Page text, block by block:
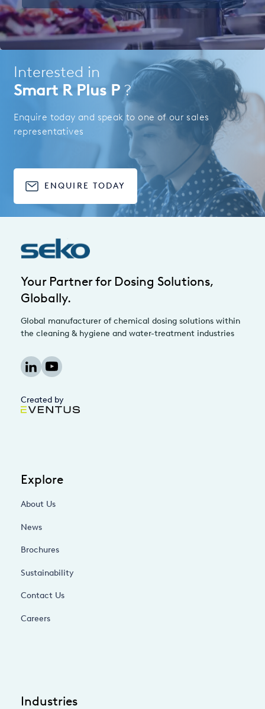
Interested in
Smart R Plus P ?
Enquire today and speak to one of our sales
representatives
ENQUIRE TODAY
Your Partner for Dosing Solutions,
Globally.
Global manufacturer of chemical dosing solutions within
the cleaning & hygiene and water-treatment industries
Created by
Explore
About Us
News
Brochures
Sustainability
Contact Us
Careers
Industries